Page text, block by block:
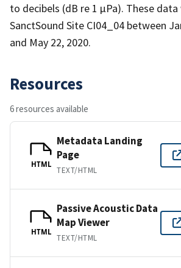
to decibels (dB re 1 µPa). These
SanctSound Site CI04_04 between
and May 22, 2020.
Resources
6 resources available
HTML
Metadata Landing
Page
TEXT/HTML
HTML
Passive Acoustic Data
Map Viewer
TEXT/HTML